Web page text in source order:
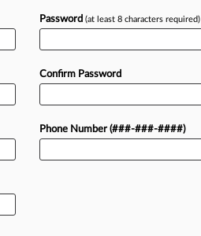
Password (at least 8 characters required)
Confirm Password
Phone Number (###-###-####)